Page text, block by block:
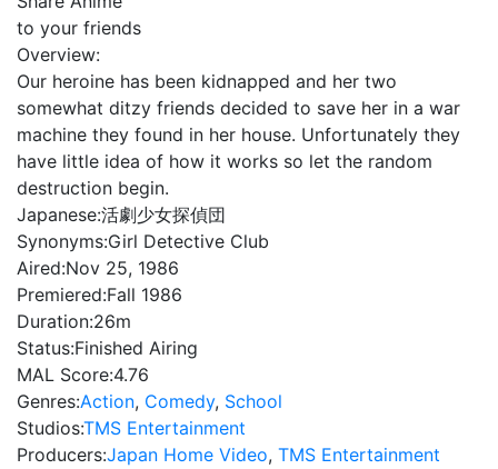
to your friends
Overview:
Our heroine has been kidnapped and her two
somewhat ditzy friends decided to save her in a war
machine they found in her house. Unfortunately they
have little idea of how it works so let the random
destruction begin.
Japanese:活劇少女探偵団
Synonyms:Girl Detective Club
Aired:Nov 25, 1986
Premiered:Fall 1986
Duration:26m
Status:Finished Airing
MAL Score:4.76
Genres:Action, Comedy, School
Studios:TMS Entertainment
Producers:Japan Home Video, TMS Entertainment